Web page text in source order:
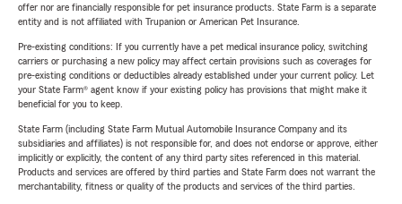
offer nor are financially responsible for pet insurance products. State Farm is a separate
entity and is not affiliated with Trupanion or American Pet Insurance.
Pre-existing conditions: If you currently have a pet medical insurance policy, switching
carriers or purchasing a new policy may affect certain provisions such as coverages for
pre-existing conditions or deductibles already established under your current policy. Let
your State Farm® agent know if your existing policy has provisions that might make it
beneficial for you to keep.
State Farm (including State Farm Mutual Automobile Insurance Company and its
subsidiaries and affiliates) is not responsible for, and does not endorse or approve, either
implicitly or explicitly, the content of any third party sites referenced in this material.
Products and services are offered by third parties and State Farm does not warrant the
merchantability, fitness or quality of the products and services of the third parties.